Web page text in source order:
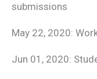
submissions
May 22, 2020:
Jun 01, 2020: